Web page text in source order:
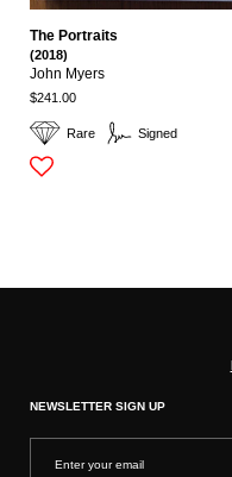
Rare Signed
The Portraits
(2018)
John Myers
$241.00
NEWSLETTER SIGN UP